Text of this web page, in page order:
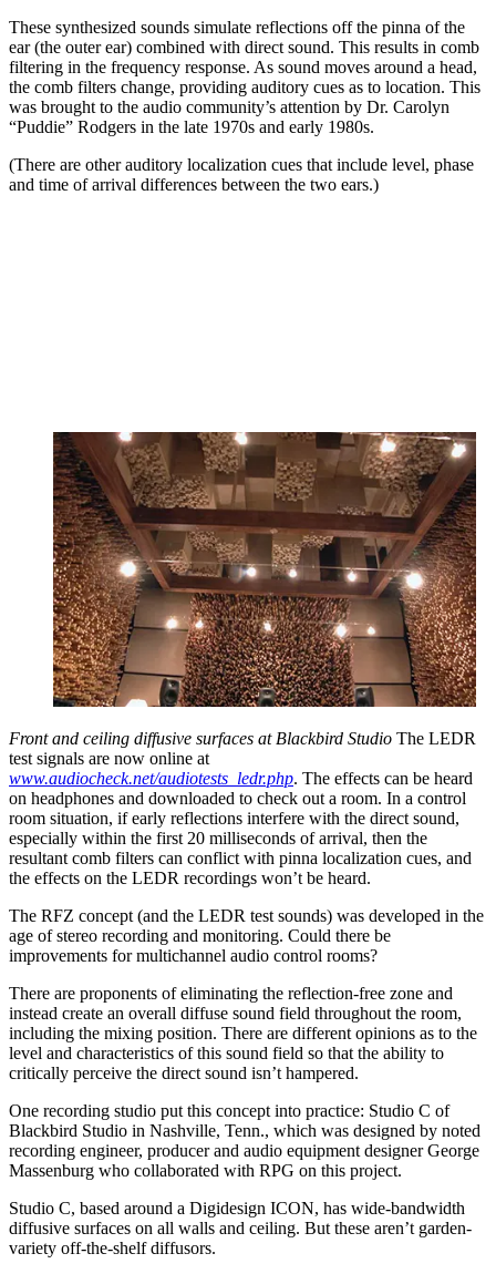
These synthesized sounds simulate reflections off the pinna of the
ear (the outer ear) combined with direct sound. This results in comb
filtering in the frequency response. As sound moves around a head,
the comb filters change, providing auditory cues as to location. This
was brought to the audio community’s attention by Dr. Carolyn
“Puddie” Rodgers in the late 1970s and early 1980s.
(There are other auditory localization cues that include level, phase
and time of arrival differences between the two ears.)
Front and ceiling diffusive surfaces at Blackbird Studio The LEDR
test signals are now online at
www.audiocheck.net/audiotests_ledr.php. The effects can be heard
on headphones and downloaded to check out a room. In a control
room situation, if early reflections interfere with the direct sound,
especially within the first 20 milliseconds of arrival, then the
resultant comb filters can conflict with pinna localization cues, and
the effects on the LEDR recordings won’t be heard.
The RFZ concept (and the LEDR test sounds) was developed in the
age of stereo recording and monitoring. Could there be
improvements for multichannel audio control rooms?
There are proponents of eliminating the reflection-free zone and
instead create an overall diffuse sound field throughout the room,
including the mixing position. There are different opinions as to the
level and characteristics of this sound field so that the ability to
critically perceive the direct sound isn’t hampered.
One recording studio put this concept into practice: Studio C of
Blackbird Studio in Nashville, Tenn., which was designed by noted
recording engineer, producer and audio equipment designer George
Massenburg who collaborated with RPG on this project.
Studio C, based around a Digidesign ICON, has wide-bandwidth
diffusive surfaces on all walls and ceiling. But these aren’t garden-
variety off-the-shelf diffusors.